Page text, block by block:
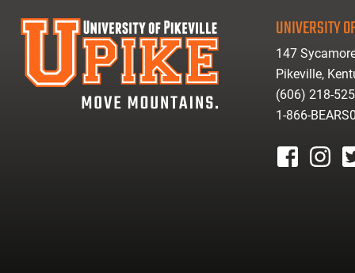
UNIVERSITY
147
Pikeville,
(606) 218-
1-866-